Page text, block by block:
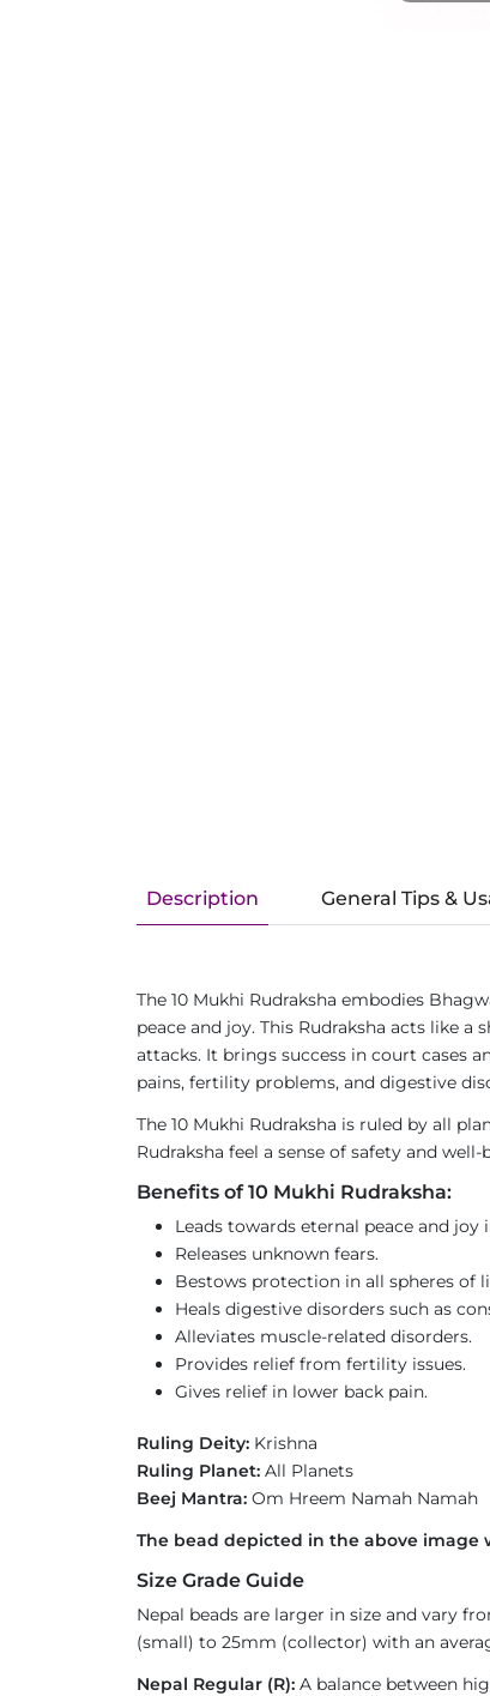
Description General Tips &
The 10 Mukhi Rudraksha embodies
peace and joy. This Rudraksha acts like
attacks. It brings success in court cases
pains, fertility problems, and digestive
The 10 Mukhi Rudraksha is ruled by all
Rudraksha feel a sense of safety and
Benefits of 10 Mukhi Rudraksha:
Leads towards eternal peace and joy
Releases unknown fears.
Bestows protection in all spheres of
Heals digestive disorders such as
Alleviates muscle-related disorders.
Provides relief from fertility issues.
Gives relief in lower back pain.
Ruling Deity: Krishna
Ruling Planet: All Planets
Beej Mantra: Om Hreem Namah Namah
The bead depicted in the above image
Size Grade Guide
Nepal beads are larger in size and vary
(small) to 25mm (collector) with an
Nepal Regular (R): A balance between